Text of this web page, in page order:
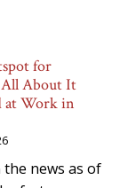
for
All About It
at Work in
news as of